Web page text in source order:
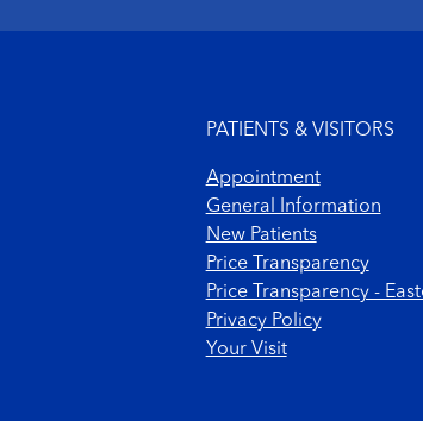
PATIENTS & VISITORS
Appointment
General Information
New Patients
Price Transparency
Price Transparency -
Privacy Policy
Your Visit